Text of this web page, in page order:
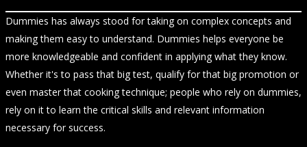
Dummies has always stood for taking on complex concepts and
making them easy to understand. Dummies helps everyone be
more knowledgeable and confident in applying what they know.
Whether it's to pass that big test, qualify for that big promotion or
even master that cooking technique; people who rely on dummies,
rely on it to learn the critical skills and relevant information
necessary for success.